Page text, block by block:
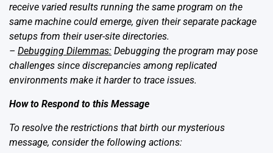
receive varied results running the same program on the
same machine could emerge, given their separate package
setups from their user-site directories.
– Debugging Dilemmas: Debugging the program may pose
challenges since discrepancies among replicated
environments make it harder to trace issues.
How to Respond to this Message
To resolve the restrictions that birth our mysterious
message, consider the following actions: